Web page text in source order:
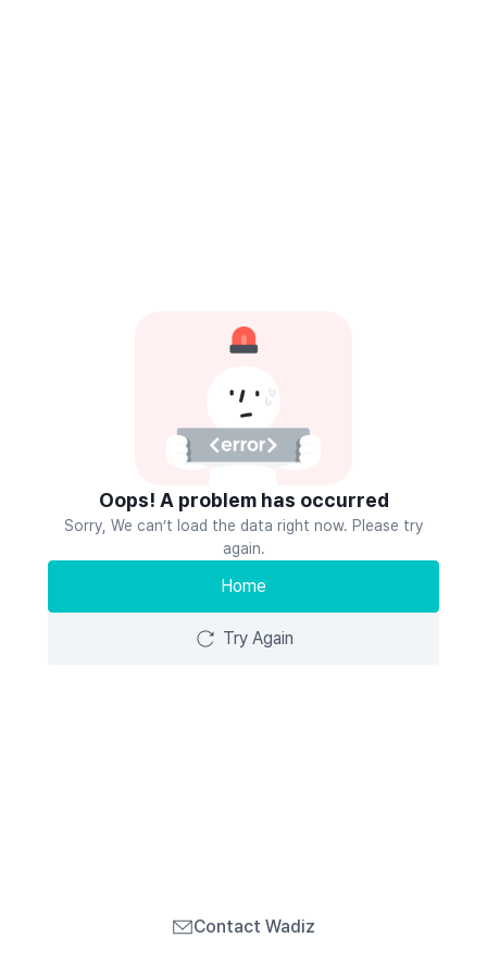
Oops! A problem has occurred
Sorry, We can’t load the data right now. Please try
again.
Home
Try Again
Contact Wadiz